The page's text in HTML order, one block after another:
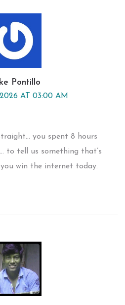
Pontillo
AT 03:00 AM
you spent 8 hours
to tell us something that’s
win the internet today.